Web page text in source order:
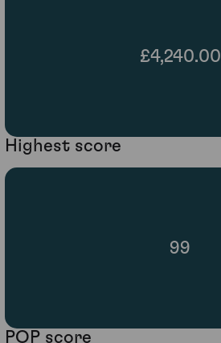
£4,240.00
Highest score
99
POP score